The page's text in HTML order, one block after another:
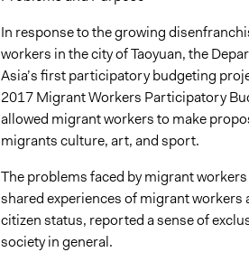
In response to the growing
workers in the city of Taoyuan, the
Asia’s first participatory budgeting
2017 Migrant Workers Participatory
allowed migrant workers to make
migrants culture, art, and sport.
The problems faced by migrant
shared experiences of migrant workers
citizen status, reported a sense of
society in general.